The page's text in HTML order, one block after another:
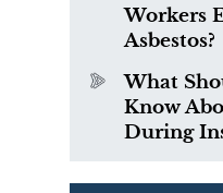
Workers
Asbestos?
What
Know
During